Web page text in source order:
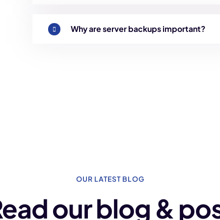
Why are server backups important?
OUR LATEST BLOG
our blog &